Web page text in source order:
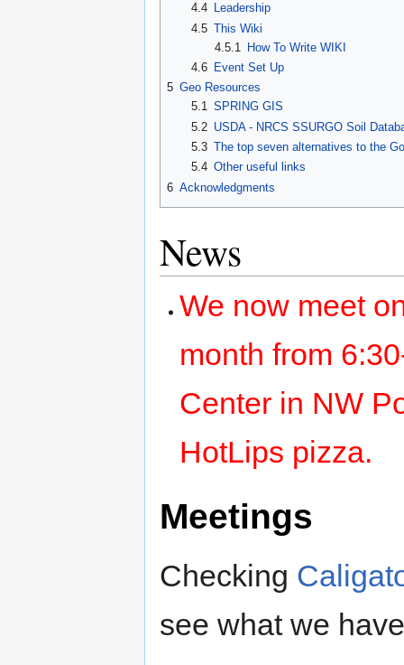
4.4
Leadership
4.5 This Wiki
4.5.1
How To Write WIKI
4.6
Event Set Up
5 Geo Resources
5.1 SPRING GIS
5.2 USDA - NRCS SSURGO Soil
5.3 The top seven alternatives to the
5.4 Other useful links
6 Acknowledgments
News
We now meet
month from
Center in NW
HotLips pizza.
Meetings
Checking
see what we